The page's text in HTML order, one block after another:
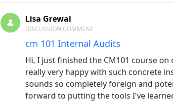
Lisa Grewal
DISCUSSION COMMENT
cm 101 Internal Audits
Hi, I just finished the CM101 course
really very happy with such concrete
sounds so completely foreign and
forward to putting the tools I've